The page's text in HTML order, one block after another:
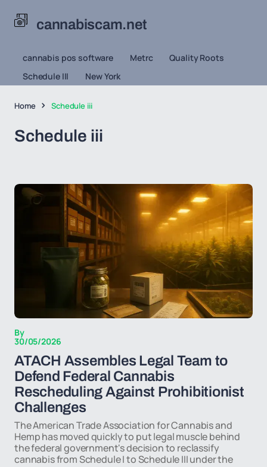
cannabiscam.net
cannabis pos software Metrc
Quality Roots
Schedule III
New York
Home Schedule iii
Schedule iii
By
30/05/2026
ATACH Assembles Legal Team to
Defend Federal Cannabis
Rescheduling Against Prohibitionist
Challenges
The American Trade Association for Cannabis and
Hemp has moved quickly to put legal muscle behind
the federal government's decision to reclassify
cannabis from Schedule I to Schedule III under the